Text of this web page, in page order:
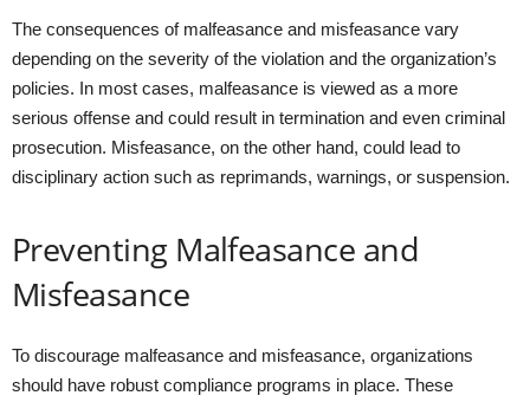
The consequences of malfeasance and misfeasance vary
depending on the severity of the violation and the organization’s
policies. In most cases, malfeasance is viewed as a more
serious offense and could result in termination and even criminal
prosecution. Misfeasance, on the other hand, could lead to
disciplinary action such as reprimands, warnings, or suspension.
Preventing Malfeasance and
Misfeasance
To discourage malfeasance and misfeasance, organizations
should have robust compliance programs in place. These